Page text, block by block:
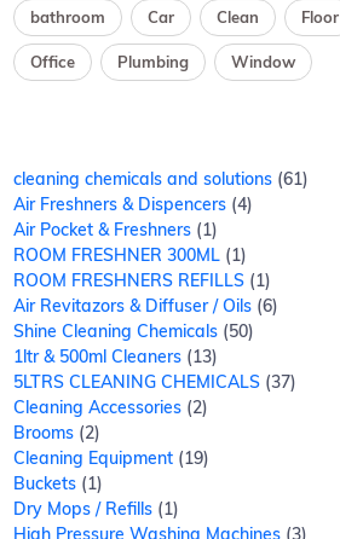
bathroom Car Clean Floor
Office Plumbing Window
cleaning chemicals and solutions 61
Air Freshners & Dispencers 4
Air Pocket & Freshners 1
ROOM FRESHNER 300ML 1
ROOM FRESHNERS REFILLS 1
Air Revitazors & Diffuser / Oils 6
Shine Cleaning Chemicals 50
1ltr & 500ml Cleaners 13
5LTRS CLEANING CHEMICALS 37
Cleaning Accessories 2
Brooms 2
Cleaning Equipment 19
Buckets 1
Dry Mops / Refills 1
High Pressure Washing Machines 3